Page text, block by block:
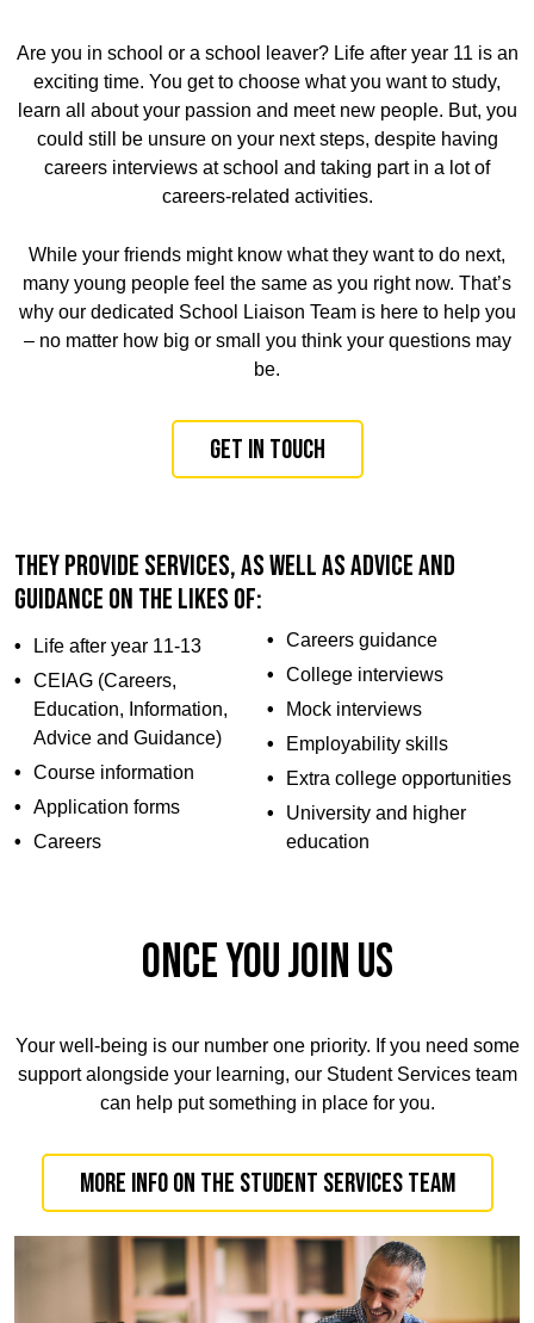
Are you in school or a school leaver? Life after year 11 is an
exciting time. You get to choose what you want to study,
learn all about your passion and meet new people. But, you
could still be unsure on your next steps, despite having
careers interviews at school and taking part in a lot of
careers-related activities.
While your friends might know what they want to do next,
many young people feel the same as you right now. That’s
why our dedicated School Liaison Team is here to help you
– no matter how big or small you think your questions may
be.
Get in touch
They provide services, as well as advice and
guidance on the likes of:
Life after year 11-13
CEIAG (Careers,
Education, Information,
Advice and Guidance)
Course information
Application forms
Careers
Careers guidance
College interviews
Mock interviews
Employability skills
Extra college opportunities
University and higher
education
ONCE YOU JOIN US
Your well-being is our number one priority. If you need some
support alongside your learning, our Student Services team
can help put something in place for you.
More info on the Student Services team